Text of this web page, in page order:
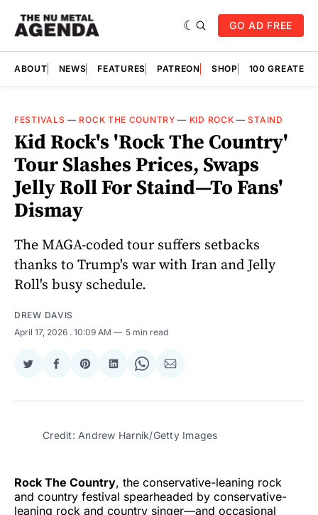
GO AD FREE
ABOUT NEWS FEATURES PATREON SHOP 100
FESTIVALS — ROCK THE COUNTRY — KID ROCK —STAIND
Kid Rock's 'Rock The Country'
Tour Slashes Prices, Swaps
Jelly Roll For Staind—To Fans'
Dismay
The MAGA-coded tour suffers setbacks
thanks to Trump's war with Iran and Jelly
Roll's busy schedule.
DREW DAVIS
April 17, 2026 . 10:09 AM 5 min read
Share
Twitter
Share
Facebook
Share
Pinterest
Share
LinkedIn
Share
WhatsApp
Share
Email
Credit: Andrew Harnik/Getty Images
Rock The Country, the conservative-leaning rock
and country festival spearheaded by conservative-
leaning rock and country singer—and occasional